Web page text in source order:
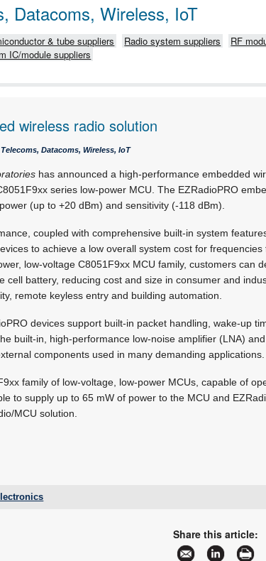
Datacoms, Wireless, IoT
& tube suppliers Radio system suppliers RF
IC/module suppliers
wireless radio solution
Telecoms, Datacoms, Wireless, IoT
has announced a high-performance embedded
series low-power MCU. The EZRadioPRO
(up to +20 dBm) and sensitivity (-118 dBm).
coupled with comprehensive built-in system
to achieve a low overall system cost for
low-voltage C8051F9xx MCU family, customers can
cell battery, reducing cost and size in consumer and
remote keyless entry and building automation.
devices support built-in packet handling, wake-up
built-in, high-performance low-noise amplifier (LNA)
components used in many demanding applications.
family of low-voltage, low-power MCUs, capable of
to supply up to 65 mW of power to the MCU and
MCU solution.
More information and articles about NuVision
Share this article: